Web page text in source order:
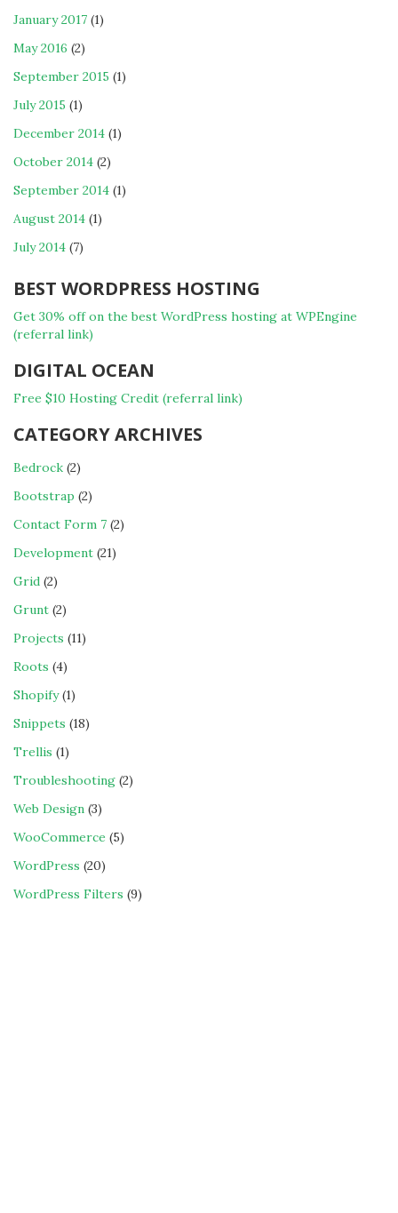
January 2017 (1)
May 2016 (2)
September 2015 (1)
July 2015 (1)
December 2014 (1)
October 2014 (2)
September 2014 (1)
August 2014 (1)
July 2014 (7)
BEST WORDPRESS HOSTING
Get 30% off on the best WordPress hosting at WPEngine
(referral link)
DIGITAL OCEAN
Free $10 Hosting Credit (referral link)
CATEGORY ARCHIVES
Bedrock (2)
Bootstrap (2)
Contact Form 7 (2)
Development (21)
Grid (2)
Grunt (2)
Projects (11)
Roots (4)
Shopify(1)
Snippets (18)
Trellis (1)
Troubleshooting (2)
Web Design (3)
WooCommerce (5)
WordPress (20)
WordPress Filters (9)